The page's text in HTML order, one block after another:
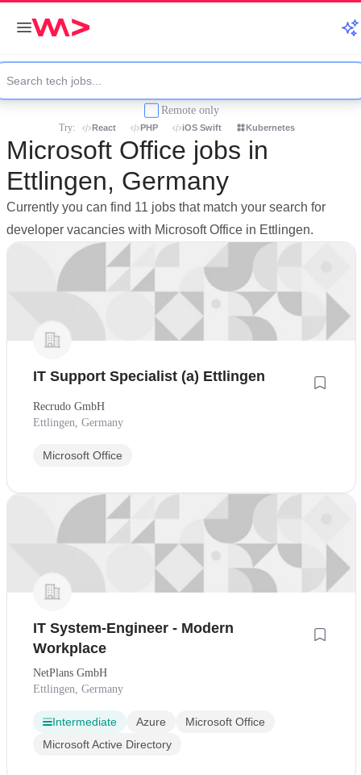
Remote only
Try: React PHP iOS Swift Kubernetes
Microsoft Office jobs in
Ettlingen, Germany
Currently you can find 11 jobs that match your search for
developer vacancies with Microsoft Office in Ettlingen.
IT Support Specialist (a) Ettlingen
Recrudo GmbH
Ettlingen, Germany
Microsoft Office
IT System-Engineer - Modern
Workplace
NetPlans GmbH
Ettlingen, Germany
Intermediate Azure
Microsoft Office
Microsoft Active Directory